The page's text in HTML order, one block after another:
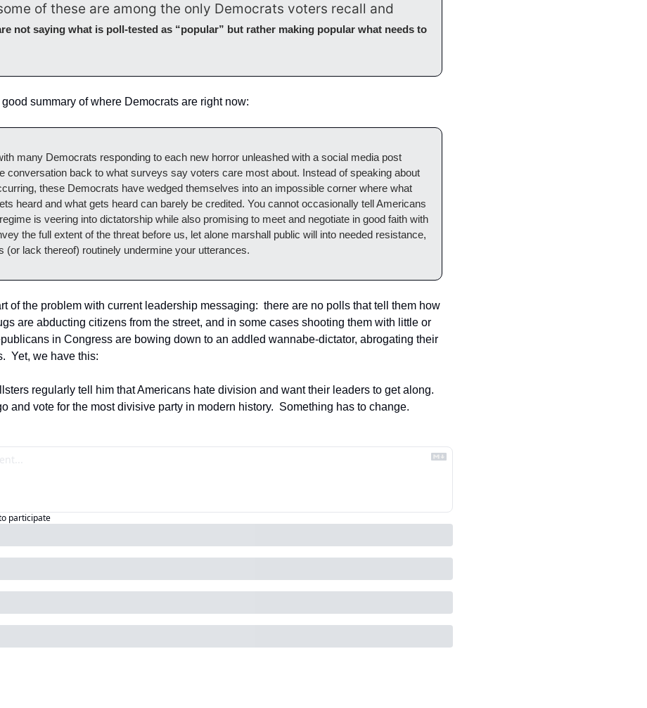
of these are among the only Democrats voters recall and
not saying what is poll-tested as “popular” but rather making popular what needs to
good summary of where Democrats are right now:
many Democrats responding to each new horror unleashed with a social media post
conversation back to what surveys say voters care most about. Instead of speaking about
these Democrats have wedged themselves into an impossible corner where what
heard and what gets heard can barely be credited. You cannot occasionally tell Americans
is veering into dictatorship while also promising to meet and negotiate in good faith with
the full extent of the threat before us, let alone marshall public will into needed resistance,
(or lack thereof) routinely undermine your utterances.
of the problem with current leadership messaging:  there are no polls that tell them how
are abducting citizens from the street, and in some cases shooting them with little or
in Congress are bowing down to an addled wannabe-dictator, abrogating their
Yet, we have this:
regularly tell him that Americans hate division and want their leaders to get along.
and vote for the most divisive party in modern history.  Something has to change.
participate